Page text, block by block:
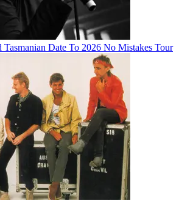
Date To 2026 No Mistakes Tour